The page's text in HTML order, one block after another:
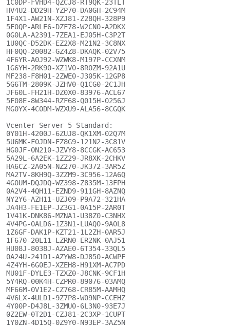
1C0DP-FVHD4-QZCJ8-RT9QK-23TLT
HV4U2-DD29H-YZP70-DA0GH-2C94M
1F4X1-AW21N-XZJ81-Z28QH-328P9
5F0QP-ARLE6-DZF78-W2CN0-A2DKX
0G0LA-A2391-7ZEA1-EJ05H-C3P2T
1U0QC-D52DK-EZ2X8-M21N2-3C8NX
HF0QQ-20082-GZ4Z8-DKAQK-02V75
4F6YR-A0J92-WZWK8-M197P-CCXNM
1G6YH-2RK90-XZ1V0-8R0ZM-92A1U
MF238-F8H01-2ZWE0-J305K-12GP8
5G6TM-2809K-JZHV0-Q1CG0-2C1JH
JF60L-FH21H-DZ0X0-83976-ACL67
5F08E-8W344-RZF68-Q015H-0256J
MG0YX-4C0DM-WZXU9-ALA56-8CGQK
Vcenter Server 5 Standard:
0Y01H-4200J-6ZUJ8-QK1XM-02Q7M
5U6MK-F0JDN-FZ8G9-121N2-3C81V
HG0JF-0N210-JZVY8-8CCGK-AC653
5A29L-6A2EK-1ZZ29-JR8XK-2CHKV
HA6CZ-2A05N-NZ270-JK372-3AR5Z
MA2TV-8KH9Q-3ZZM9-3C956-12A6Q
4G0UM-DQJDQ-WZ398-Z835M-13FPH
0A2V4-4QH11-EZND9-911GH-8AZNQ
NY2Y6-AZH11-UZJ09-P9A72-321HA
JA4H3-FE1EP-JZ3G1-0A15P-2AR0T
1V41K-DNK86-MZNA1-U38Z0-C3NHX
4V4PG-0ALD6-1Z3N1-LUAQ0-9A0L8
1Z6GF-DAK1P-KZT21-1L2ZH-0AR5J
1F670-20L11-LZRN0-ER2NK-0AJ51
HU08J-8038J-AZAE0-6T354-33QL5
0A24U-241D1-AZYW8-DJ850-ACWPF
4Z4YH-6G0EJ-XZEH8-H91XM-AC7PD
MU01F-DYLE3-TZXZ0-J8CNK-9CF1H
5Y4RQ-00K4H-CZPR0-89076-03AMQ
MF66M-0V1E2-CZ768-CR85M-AAMHQ
4V6LX-4ULD1-9Z7P8-W09NP-CCEHZ
4Y00P-D4J8L-3ZMU0-6L3N0-93E7J
0Z2EW-0T2D1-CZJ81-2C3XP-1CUPT
1Y0ZN-4D15Q-0Z9Y0-N93EP-3AZ5N